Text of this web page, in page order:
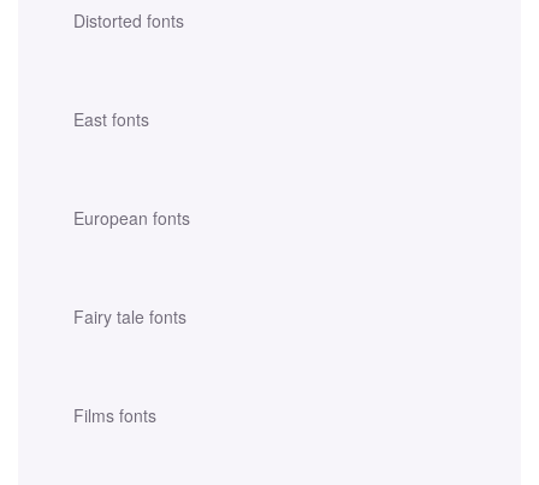
Distorted fonts
East fonts
European fonts
Fairy tale fonts
Films fonts